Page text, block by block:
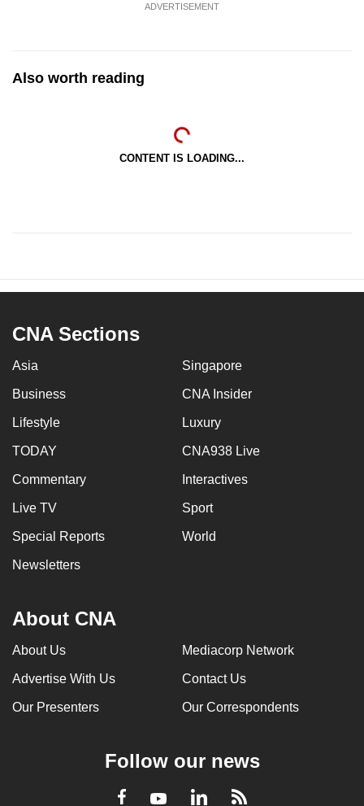
ADVERTISEMENT
Also worth reading
CONTENT IS LOADING...
CNA Sections
Asia Singapore
Business CNA Insider
Lifestyle Luxury
TODAY CNA938 Live
Commentary Interactives
Live TV Sport
Special Reports World
Newsletters
About CNA
About Us Mediacorp Network
Advertise With Us Contact Us
Our Presenters Our Correspondents
Follow our news
Facebook
YoutubeLinkedInRSS